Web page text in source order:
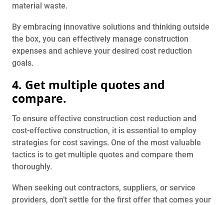
material waste.
By embracing innovative solutions and thinking outside
the box, you can effectively manage construction
expenses and achieve your desired cost reduction
goals.
4. Get multiple quotes and
compare.
To ensure effective construction cost reduction and
cost-effective construction, it is essential to employ
strategies for cost savings. One of the most valuable
tactics is to get multiple quotes and compare them
thoroughly.
When seeking out contractors, suppliers, or service
providers, don’t settle for the first offer that comes your